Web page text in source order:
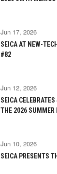
Jun 17, 2026
SEICA AT NEW-
#82
Jun 12, 2026
SEICA
THE 2026 SUMMER
Jun 10, 2026
SEICA PRESENTS